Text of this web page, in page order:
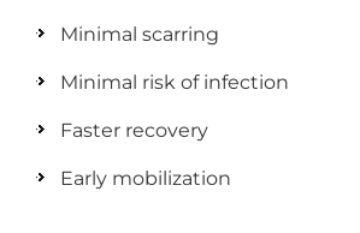
Minimal scarring
Minimal risk of infection
Faster recovery
Early mobilization